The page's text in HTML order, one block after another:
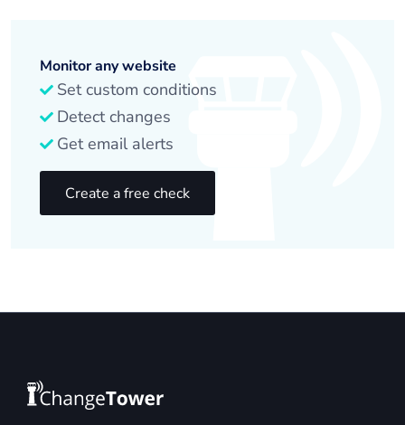
Monitor any website
Set custom conditions
Detect changes
Get email alerts
Create a free check